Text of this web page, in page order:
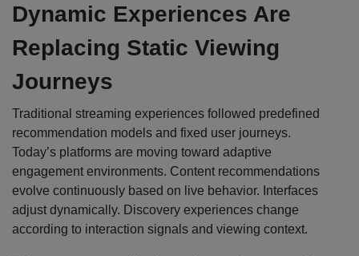
Dynamic Experiences Are
Replacing Static Viewing
Journeys
Traditional streaming experiences followed predefined
recommendation models and fixed user journeys.
Today’s platforms are moving toward adaptive
engagement environments. Content recommendations
evolve continuously based on live behavior. Interfaces
adjust dynamically. Discovery experiences change
according to interaction signals and viewing context.